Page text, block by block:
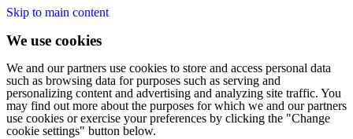
Skip to main content
We use cookies
We and our partners use cookies to store and access personal data
such as browsing data for purposes such as serving and
personalizing content and advertising and analyzing site traffic. You
may find out more about the purposes for which we and our partners
use cookies or exercise your preferences by clicking the "Change
cookie settings" button below.